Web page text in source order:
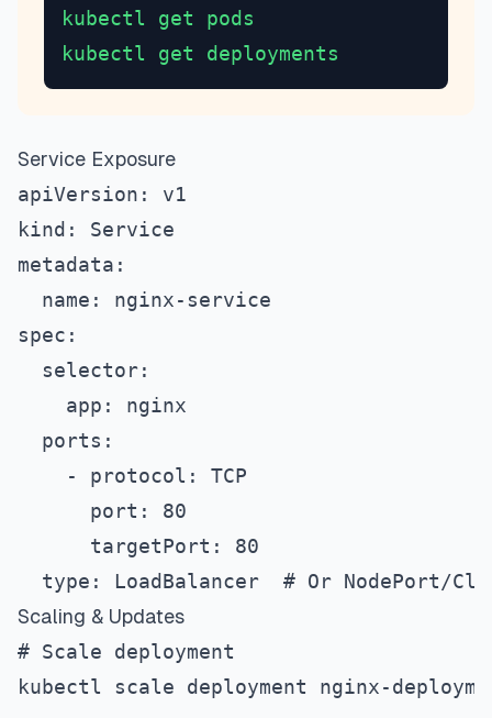
kubectl get pods
kubectl get deployments
Service Exposure
apiVersion: v1
kind: Service
metadata:
  name: nginx-service
spec:
  selector:
    app: nginx
  ports:
    - protocol: TCP
      port: 80
      targetPort: 80
type: LoadBalancer  # Or NodePort/
Scaling & Updates
# Scale deployment
kubectl scale deployment nginx-